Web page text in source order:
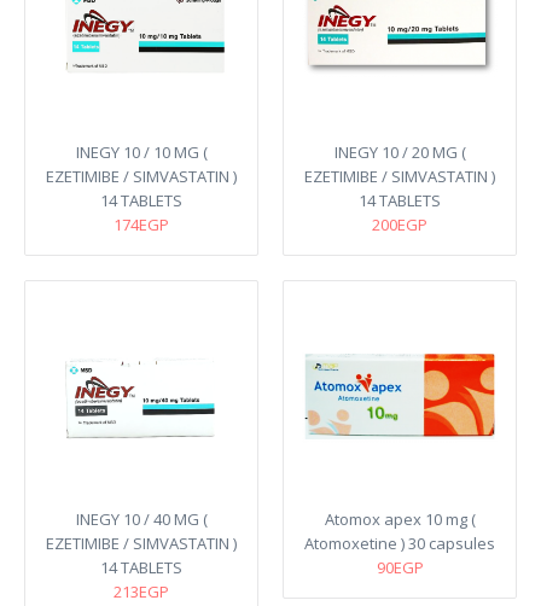
INEGY 10 / 10 MG (
EZETIMIBE / SIMVASTATIN )
14 TABLETS
174EGP
INEGY 10 / 20 MG (
EZETIMIBE / SIMVASTATIN )
14 TABLETS
200EGP
INEGY 10 / 40 MG (
EZETIMIBE / SIMVASTATIN )
14 TABLETS
213EGP
Atomox apex 10 mg (
Atomoxetine ) 30 capsules
90EGP